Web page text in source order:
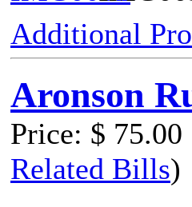
Additional
Aronson
Price: $ 75.00
Related Bills)